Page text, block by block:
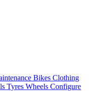
Bikes Clothing
Tyres Wheels Configure